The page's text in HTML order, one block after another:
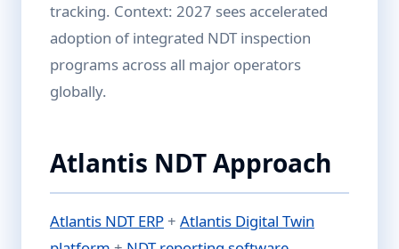
tracking. Context: 2027 sees accelerated
adoption of integrated NDT inspection
programs across all major operators
globally.
Atlantis NDT Approach
Atlantis NDT ERP+ Atlantis Digital Twin